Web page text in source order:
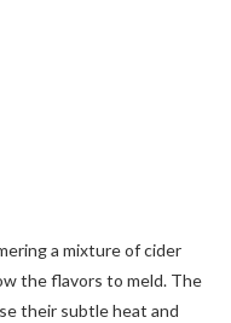
a mixture of cider
the flavors to meld. The
their subtle heat and